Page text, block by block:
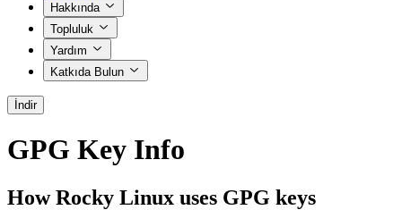
Hakkında
Topluluk
Yardım
Katkıda Bulun
İndir
GPG Key Info
How Rocky Linux uses GPG keys